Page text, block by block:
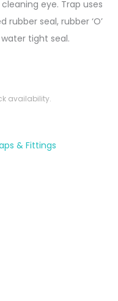
eye. Trap uses
seal, rubber ‘O’
tight seal.
availability.
& Fittings